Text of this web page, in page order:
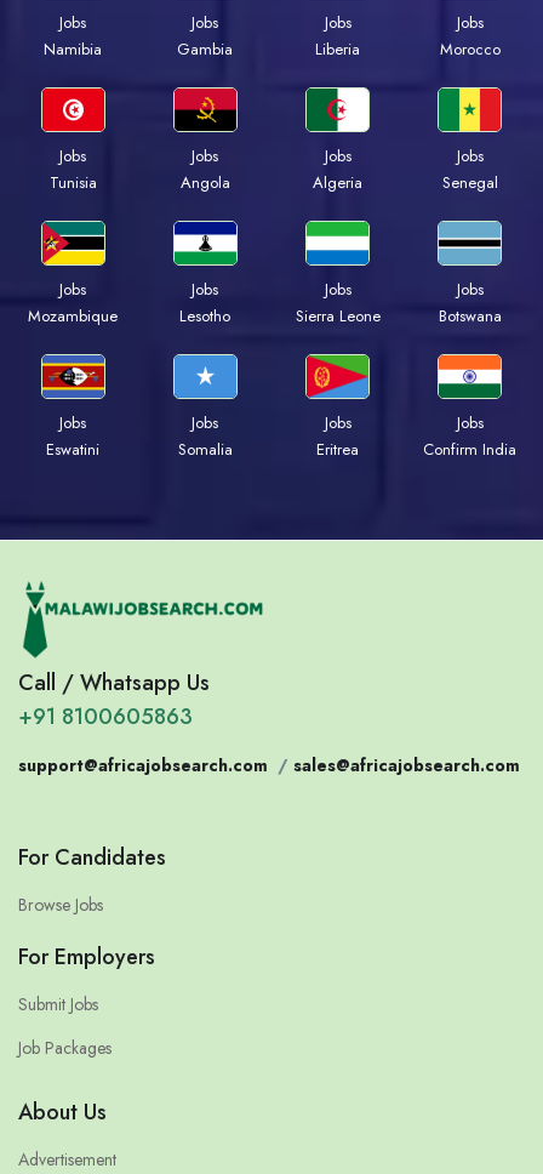
Jobs
Namibia
Jobs
Gambia
Jobs
Liberia
Jobs
Morocco
Jobs
Tunisia
Jobs
Angola
Jobs
Algeria
Jobs
Senegal
Jobs
Mozambique
Jobs
Lesotho
Jobs
Sierra Leone
Jobs
Botswana
Jobs
Eswatini
Jobs
Somalia
Jobs
Eritrea
Jobs
Confirm India
Call / Whatsapp Us
+91 8100605863
support@africajobsearch.com / sales@africajobsearch.com
For Candidates
Browse Jobs
For Employers
Submit Jobs
Job Packages
About Us
Advertisement